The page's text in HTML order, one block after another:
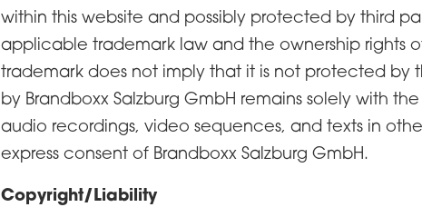
within this website and possibly protected by third
applicable trademark law and the ownership rights
trademark does not imply that it is not protected by
by Brandboxx Salzburg GmbH remains solely with
audio recordings, video sequences, and texts in
express consent of Brandboxx Salzburg GmbH.
Copyright/Liability